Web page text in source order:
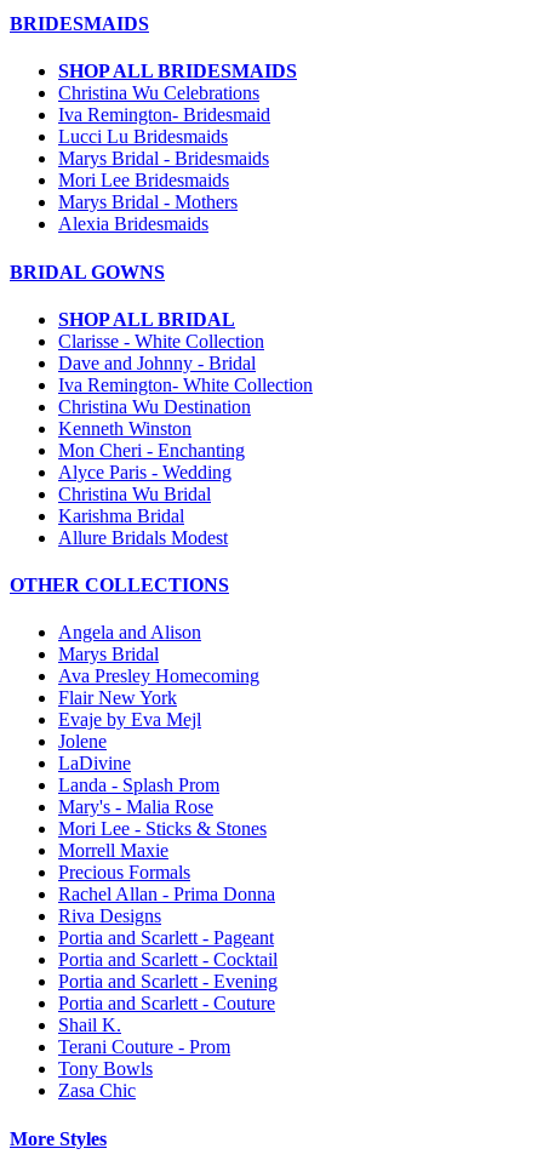
BRIDESMAIDS
SHOP ALL BRIDESMAIDS
Christina Wu Celebrations
Iva Remington- Bridesmaid
Lucci Lu Bridesmaids
Marys Bridal - Bridesmaids
Mori Lee Bridesmaids
Marys Bridal - Mothers
Alexia Bridesmaids
BRIDAL GOWNS
SHOP ALL BRIDAL
Clarisse - White Collection
Dave and Johnny - Bridal
Iva Remington- White Collection
Christina Wu Destination
Kenneth Winston
Mon Cheri - Enchanting
Alyce Paris - Wedding
Christina Wu Bridal
Karishma Bridal
Allure Bridals Modest
OTHER COLLECTIONS
Angela and Alison
Marys Bridal
Ava Presley Homecoming
Flair New York
Evaje by Eva Mejl
Jolene
LaDivine
Landa - Splash Prom
Mary's - Malia Rose
Mori Lee - Sticks & Stones
Morrell Maxie
Precious Formals
Rachel Allan - Prima Donna
Riva Designs
Portia and Scarlett - Pageant
Portia and Scarlett - Cocktail
Portia and Scarlett - Evening
Portia and Scarlett - Couture
Shail K.
Terani Couture - Prom
Tony Bowls
Zasa Chic
More Styles